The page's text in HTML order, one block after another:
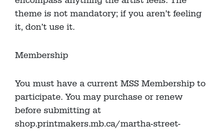
theme is not mandatory; if you aren’t feeling
it, don’t use it.
Membership
You must have a current MSS Membership to
participate. You may purchase or renew
before submitting at
shop.printmakers.mb.ca/martha-street-